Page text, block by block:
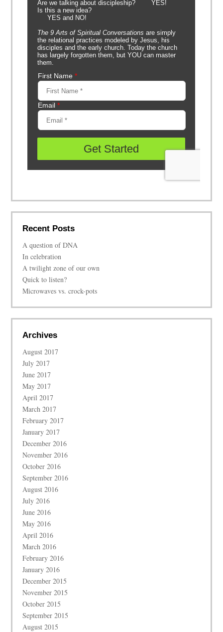
Recent Posts
A question of DNA
In celebration
A twilight zone of our own
Quick to listen?
Microwaves vs. crock-pots
Archives
August 2017
July 2017
June 2017
May 2017
April 2017
March 2017
February 2017
January 2017
December 2016
November 2016
October 2016
September 2016
August 2016
July 2016
June 2016
May 2016
April 2016
March 2016
February 2016
January 2016
December 2015
November 2015
October 2015
September 2015
August 2015